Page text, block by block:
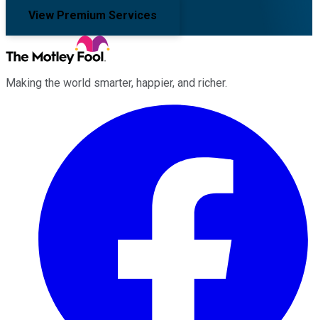
View Premium Services
Making the world smarter, happier, and richer.